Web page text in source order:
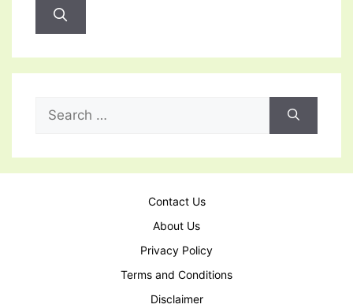
for:
Contact Us
About Us
Privacy Policy
Terms and Conditions
Disclaimer